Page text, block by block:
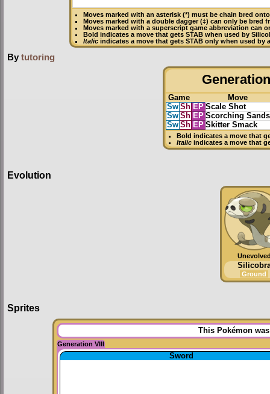
Moves marked with an asterisk (*) must bechain bred
Moves marked with a double dagger (‡) can only be bred
Moves marked with a superscript game abbreviation can
Bold indicates a move that getsSTAB when used by
Italic indicates a move that gets STAB only when used by
By tutoring
Game
Move
Sw Sh EP Scale Shot
Sw Sh EP Scorching Sands
Sw Sh EP Skitter Smack
Bold indicates a move that
Italicindicates a move that
Evolution
Ground
Sprites
This Pokémon
Generation VIII
Sword